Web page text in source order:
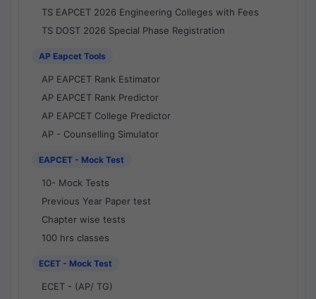
TS EAPCET 2026 Engineering Colleges with Fees
TS DOST 2026 Special Phase Registration
AP Eapcet Tools
AP EAPCET Rank Estimator
AP EAPCET Rank Predictor
AP EAPCET College Predictor
AP - Counselling Simulator
EAPCET - Mock Test
10- Mock Tests
Previous Year Paper test
Chapter wise tests
100 hrs classes
ECET - Mock Test
ECET - (AP/ TG)